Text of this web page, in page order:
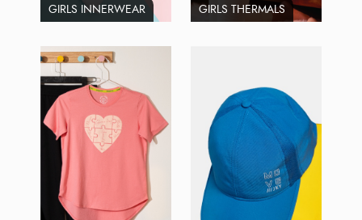
GIRLS INNERWEAR GIRLS THERMALS